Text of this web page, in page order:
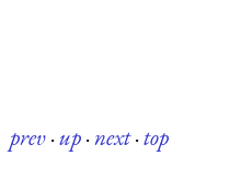
prev·up·next·top